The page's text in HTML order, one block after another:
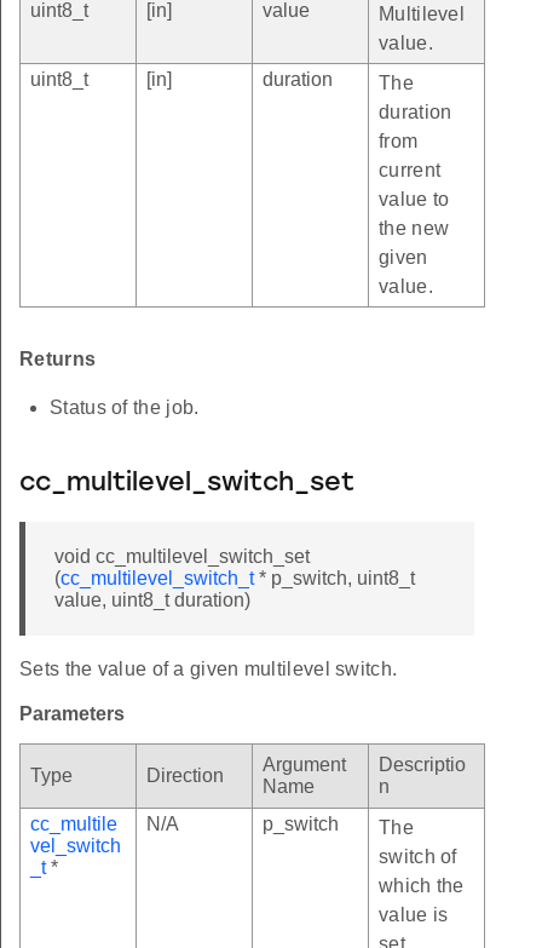
uint8_t
[in] value
Multilevel
value.
uint8_t
[in] duration
The
duration
from
current
value to
the new
given
value.
Returns
Status of the job.
cc_multilevel_switch_set
void cc_multilevel_switch_set
(cc_multilevel_switch_t* p_switch, uint8_t
value, uint8_t duration)
Sets the value of a given multilevel switch.
Parameters
Type Direction
Argument
Name
Descriptio
n
cc_multile
vel_switch
_t*
N/A p_switch
The
switch of
which the
value is
set.